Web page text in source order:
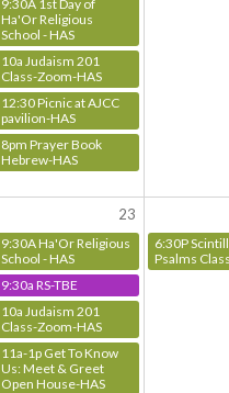
9:30A 1st Day of
Ha'Or Religious
School - HAS
10a Judaism 201
Class-Zoom-HAS
12:30 Picnic at AJCC
pavilion-HAS
8pm Prayer Book
Hebrew-HAS
23
9:30A Ha'Or Religious
School - HAS
9:30a RS-TBE
10a Judaism 201
Class-Zoom-HAS
11a-1p Get To Know
Us: Meet & Greet
Open House-HAS
6:30P
Psalms